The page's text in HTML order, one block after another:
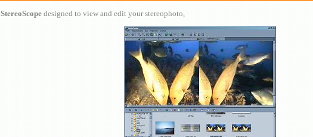
StereoScopedesigned to view and edit your stereophoto,